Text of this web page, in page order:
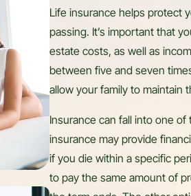
Life insurance helps protect
passing. It’s important that
estate costs, as well as
between five and seven
allow your family to maintain
Insurance can fall into one
insurance may provide
if you die within a specific
to pay the same amount of